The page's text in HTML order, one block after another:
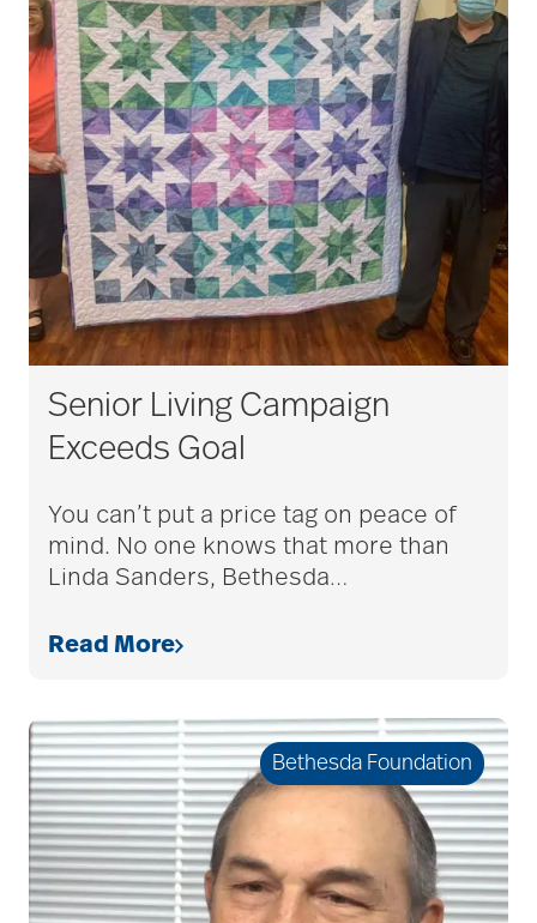
Senior Living Campaign
Exceeds Goal
You can’t put a price tag on peace of
mind. No one knows that more than
Linda Sanders, Bethesda…
Read More
Bethesda Foundation